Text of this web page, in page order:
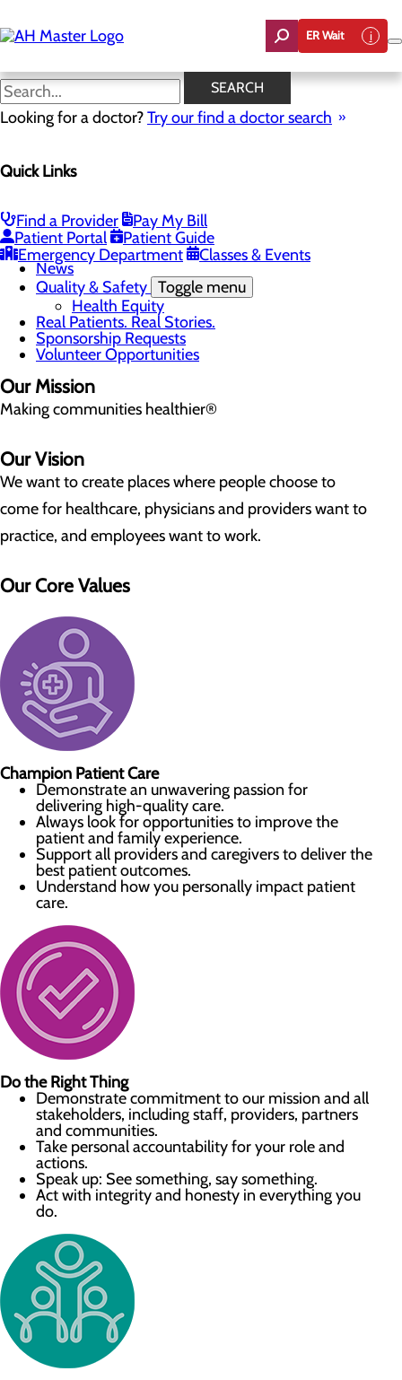
to
main
ER Wait
SEARCH
Looking for a doctor?Try our find a doctor search
Quick Links
Find a Provider
Pay My Bill
Patient Portal
Patient Guide
Emergency Department
Classes & Events
Mission, Vision & Core Values
Menu
Count On Us
Leadership Team
Mission, Vision & Core Values
News
Quality & Safety Toggle menu
Health Equity
Real Patients. Real Stories.
Sponsorship Requests
Volunteer Opportunities
Our Mission
Making communities healthier®
Our Vision
We want to create places where people choose to
come for healthcare, physicians and providers want to
practice, and employees want to work.
Our Core Values
Champion Patient Care
Demonstrate an unwavering passion for
delivering high-quality care.
Always look for opportunities to improve the
patient and family experience.
Support all providers and caregivers to deliver the
best patient outcomes.
Understand how you personally impact patient
care.
Do the Right Thing
Demonstrate commitment to our mission and all
stakeholders, including staff, providers, partners
and communities.
Take personal accountability for your role and
actions.
Speak up: See something, say something.
Act with integrity and honesty in everything you
do.